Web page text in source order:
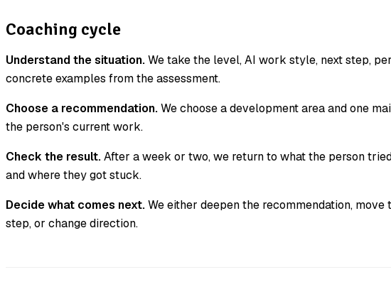
Coaching cycle
Understand the situation.We take the level, AI work style, next step,
concrete examples from the assessment.
Choose a recommendation.We choose a development area and one
the person's current work.
Check the result.After a week or two, we return to what the person
and where they got stuck.
Decide what comes next.We either deepen the recommendation,
step, or change direction.